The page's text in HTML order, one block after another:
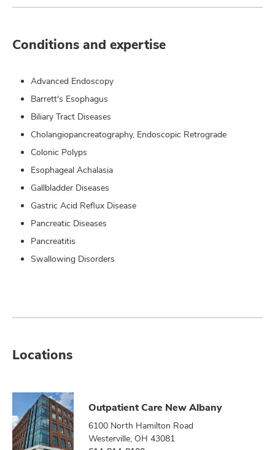
Conditions and expertise
Advanced Endoscopy
Barrett's Esophagus
Biliary Tract Diseases
Cholangiopancreatography, Endoscopic Retrograde
Colonic Polyps
Esophageal Achalasia
Gallbladder Diseases
Gastric Acid Reflux Disease
Pancreatic Diseases
Pancreatitis
Swallowing Disorders
Locations
Outpatient Care New Albany
6100 North Hamilton Road
Westerville, OH 43081